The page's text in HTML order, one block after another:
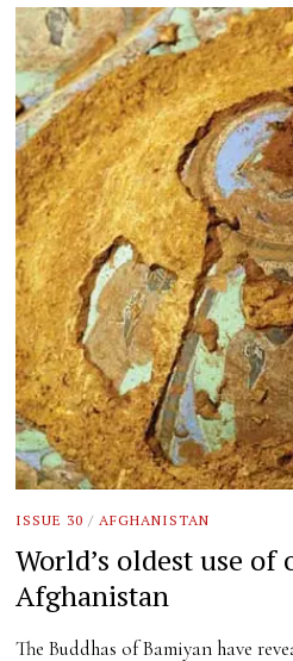
ISSUE 30 / AFGHANISTAN
World’s oldest use
Afghanistan
The Buddhas of Bamiyan have